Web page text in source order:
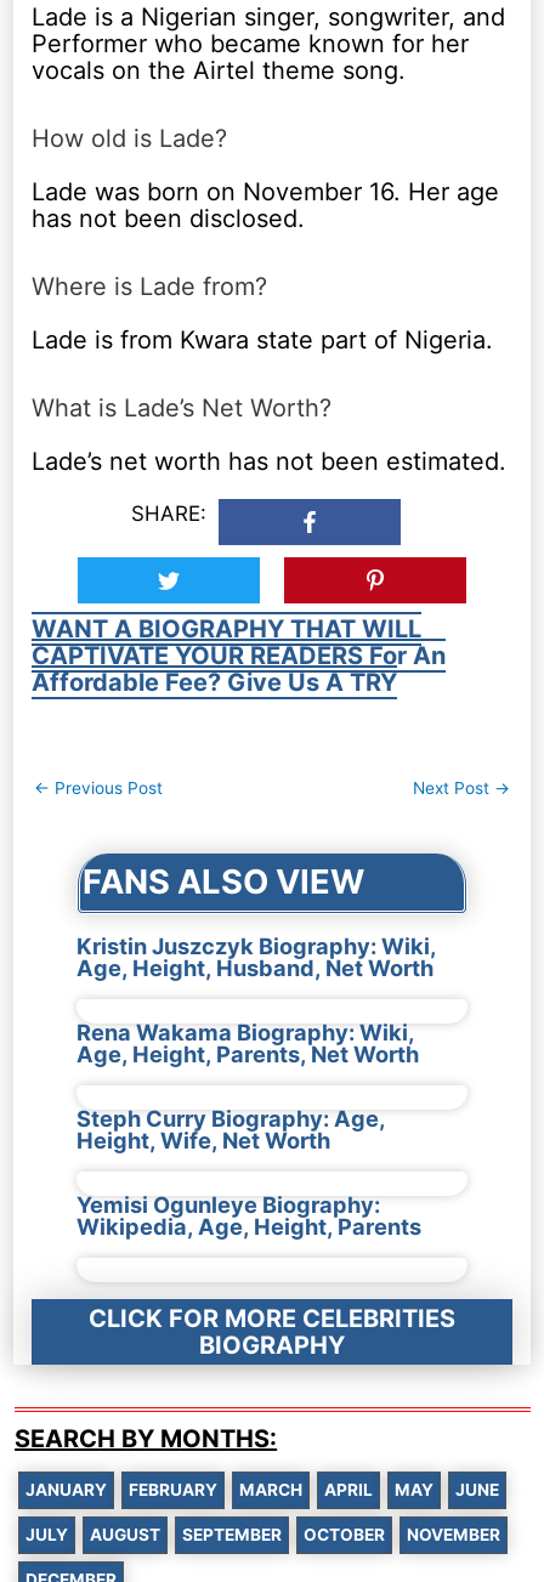
Lade is a Nigerian singer, songwriter, and
Performer who became known for her
vocals on the Airtel theme song.
How old is Lade?
Lade was born on November 16. Her age
has not been disclosed.
Where is Lade from?
Lade is from Kwara state part of Nigeria.
What is Lade’s Net Worth?
Lade’s net worth has not been estimated.
SHARE:
WANT A BIOGRAPHY THAT WILL
CAPTIVATE YOUR READERS For An
Affordable Fee? Give Us A TRY
Post
← Previous Post Next Post →
FANS ALSO VIEW
Kristin Juszczyk Biography: Wiki,
Age, Height, Husband, Net Worth
Rena Wakama Biography: Wiki,
Age, Height, Parents, Net Worth
Steph Curry Biography: Age,
Height, Wife, Net Worth
Yemisi Ogunleye Biography:
Wikipedia, Age, Height, Parents
CLICK FOR MORE CELEBRITIES
BIOGRAPHY
SEARCH BY MONTHS:
JANUARY FEBRUARY MARCH APRIL MAY JUNE
JULY AUGUST SEPTEMBER OCTOBER NOVEMBER